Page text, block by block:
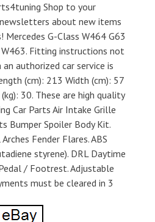
Shop to your
about new items
G-Class W464 G63
W463. Fitting instructions not
authorized car service is
(cm): 213 Width (cm): 57
30. These are high quality
Car Parts Air Intake Grille
Bumper Spoiler Body Kit.
Fender Flares. ABS
styrene). DRL Daytime
/ Footrest. Adjustable
must be cleared in 3